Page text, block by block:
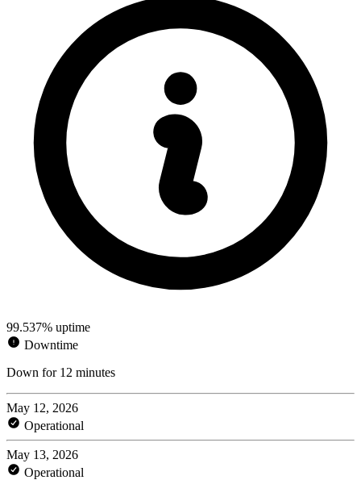
99.537% uptime
Downtime
Down for 12 minutes
May 12, 2026
Operational
May 13, 2026
Operational